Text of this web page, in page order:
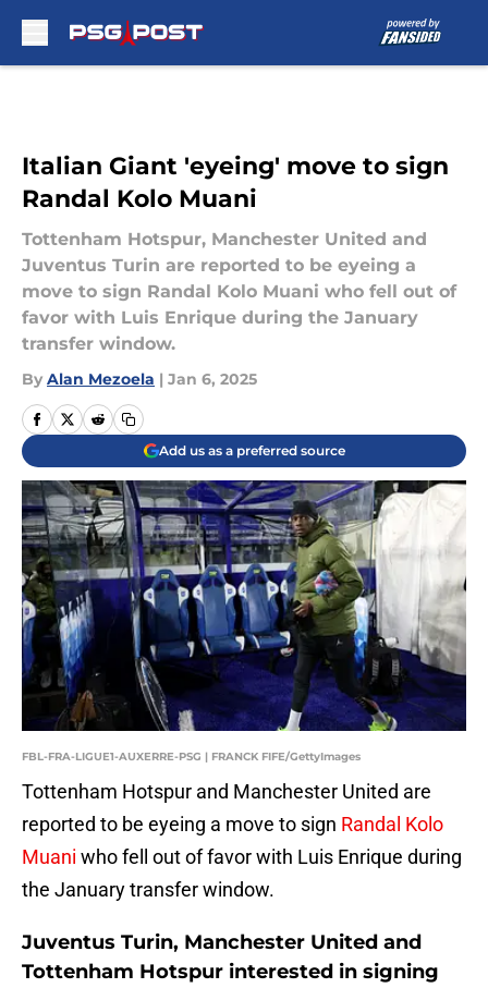
Italian Giant 'eyeing' move to sign
Randal Kolo Muani
Tottenham Hotspur, Manchester United and
Juventus Turin are reported to be eyeing a
move to sign Randal Kolo Muani who fell out of
favor with Luis Enrique during the January
transfer window.
By Alan Mezoela | Jan 6, 2025
Add us as a preferred source
FBL-FRA-LIGUE1-AUXERRE-PSG | FRANCK FIFE/GettyImages
Tottenham Hotspur and Manchester United are
reported to be eyeing a move to sign Randal Kolo
Muani who fell out of favor with Luis Enrique during
the January transfer window.
Juventus Turin, Manchester United and
Tottenham Hotspur interested in signing